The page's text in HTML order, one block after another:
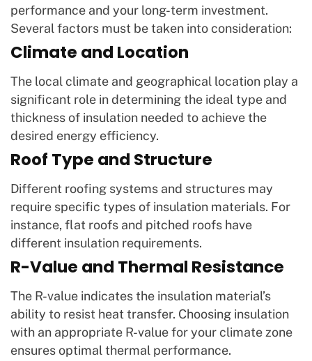
performance and your long-term investment.
Several factors must be taken into consideration:
Climate and Location
The local climate and geographical location play a
significant role in determining the ideal type and
thickness of insulation needed to achieve the
desired energy efficiency.
Roof Type and Structure
Different roofing systems and structures may
require specific types of insulation materials. For
instance, flat roofs and pitched roofs have
different insulation requirements.
R-Value and Thermal Resistance
The R-value indicates the insulation material’s
ability to resist heat transfer. Choosing insulation
with an appropriate R-value for your climate zone
ensures optimal thermal performance.